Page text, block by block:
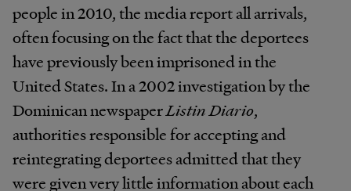
people in 2010, the media report all arrivals,
often focusing on the fact that the deportees
have previously been imprisoned in the
United States. In a 2002 investigation by the
Dominican newspaperListin Diario,
authorities responsible for accepting and
reintegrating deportees admitted that they
were given very little information about each